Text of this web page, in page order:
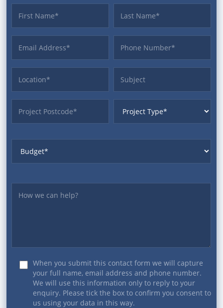
First name Last name
Email Address Phone
Location Subject
ProjectPostcode ProjectType
When you submit this contact form we will capture
your full name, email address and phone number.
We will use this information only to reply to your
enquiry. Please tick the box to confirm you consent to
us using your data in this way.